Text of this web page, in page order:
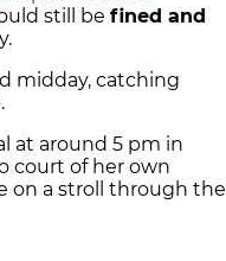
still be fined and
midday, catching
at around 5 pm in
court of her own
on a stroll through the